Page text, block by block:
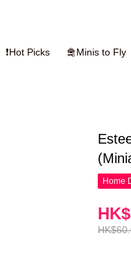
❗Hot Picks 🛅Minis to Fly
Home